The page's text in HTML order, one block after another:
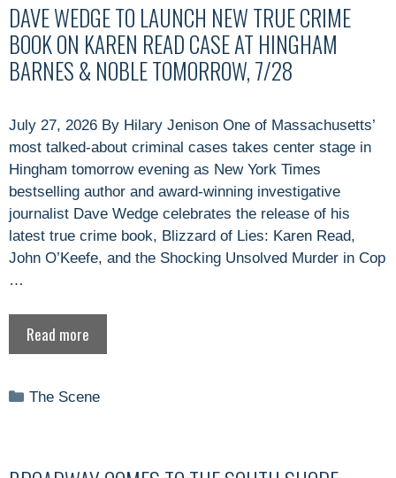
DAVE WEDGE TO LAUNCH NEW TRUE CRIME
BOOK ON KAREN READ CASE AT HINGHAM
BARNES & NOBLE TOMORROW, 7/28
July 27, 2026 By Hilary Jenison One of Massachusetts’
most talked-about criminal cases takes center stage in
Hingham tomorrow evening as New York Times
bestselling author and award-winning investigative
journalist Dave Wedge celebrates the release of his
latest true crime book, Blizzard of Lies: Karen Read,
John O’Keefe, and the Shocking Unsolved Murder in Cop
…
Read more
Categories
The Scene